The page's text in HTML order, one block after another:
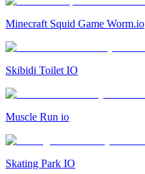
Minecraft Squid Game Worm.io
Skibidi Toilet IO
Muscle Run io
Skating Park IO